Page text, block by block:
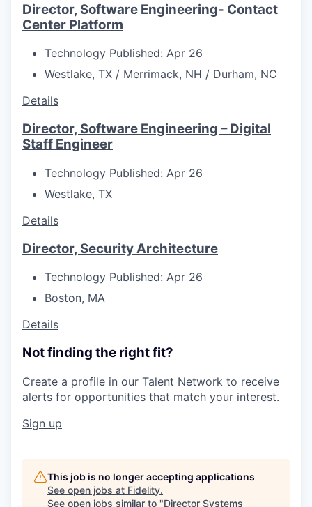
Director, Software Engineering- Contact
Center Platform
Technology Published: Apr 26
Westlake, TX / Merrimack, NH / Durham, NC
Details
Director, Software Engineering – Digital
Staff Engineer
Technology Published: Apr 26
Westlake, TX
Details
Director, Security Architecture
Technology Published: Apr 26
Boston, MA
Details
Not finding the right fit?
Create a profile in our Talent Network to receive
alerts for opportunities that match your interest.
Sign up
This job is no longer accepting applications
See open jobs at Fidelity.
See open jobs similar to "Director Systems